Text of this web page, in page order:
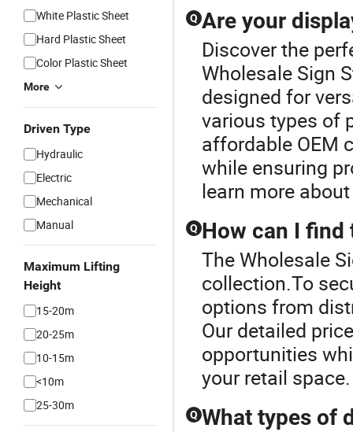
White Plastic Sheet
Hard Plastic Sheet
Color Plastic Sheet
More
Driven Type
Hydraulic
Electric
Mechanical
Manual
Maximum Lifting
Height
15-20m
20-25m
10-15m
<10m
25-30m
Q Are your
Discover the
Wholesale Sign
designed for
various types of
affordable OEM
while ensuring
learn more
Q How can I find
The Wholesale
collection.To
options from
Our detailed
opportunities
your retail
Q What types of